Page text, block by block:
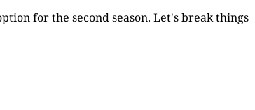
for the second season. Let's break things